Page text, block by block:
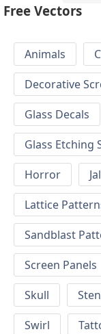
Free Vectors
Animals
Decorative
Glass Decals
Glass Etching
Horror
Lattice
Sandblast
Screen Panels
Skull
Swirl